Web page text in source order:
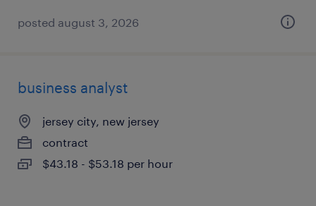
posted august 3, 2026
business analyst
jersey city, new jersey
contract
$43.18 - $53.18 per hour